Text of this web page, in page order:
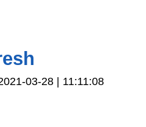
03-28 | 11:11:08